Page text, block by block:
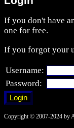
If you don't have
one for free.
If you forgot your
Username:
Password:
Copyright © 2007-2024 by